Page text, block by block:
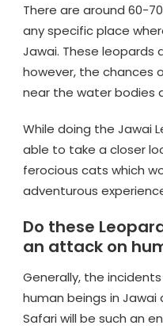
There are around 60-
any specific place
Jawai. These
however, the chances
near the water bodies
While doing the Jawai
able to take a closer
ferocious cats which
adventurous
Do these
an attack on
Generally, the
human beings in Jawai
Safari will be such an